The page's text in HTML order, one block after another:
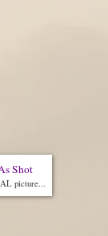
picture...